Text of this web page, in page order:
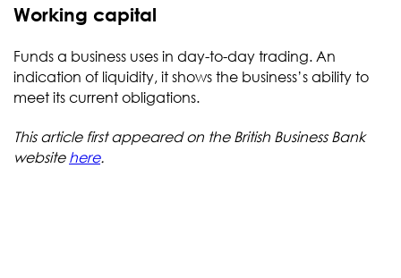
Working capital
Funds a business uses in day-to-day trading. An
indication of liquidity, it shows the business’s ability to
meet its current obligations.
This article first appeared on the British Business Bank
website here.